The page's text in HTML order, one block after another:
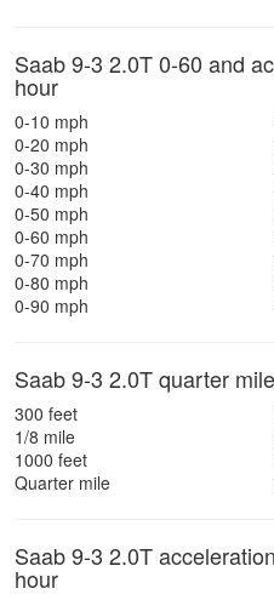
Saab 9-3 2.0T 0-60 and
hour
0-10 mph
0-20 mph
0-30 mph
0-40 mph
0-50 mph
0-60 mph
0-70 mph
0-80 mph
0-90 mph
Saab 9-3 2.0T quarter
300 feet
1/8 mile
1000 feet
Quarter mile
Saab 9-3 2.0T
hour